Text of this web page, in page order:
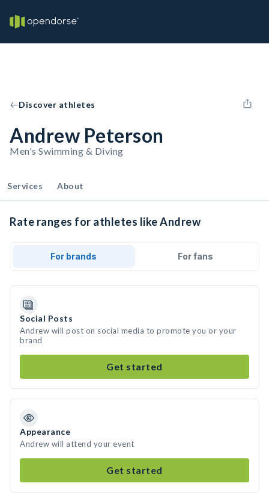
Discover athletes
Andrew Peterson
Men's Swimming & Diving
Services About
Rate ranges for athletes like Andrew
For brands For fans
Social Posts
Andrew will post on social media to promote you or your
brand
Get started
Appearance
Andrew will attend your event
Get started